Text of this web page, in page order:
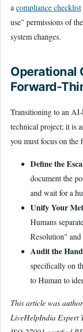
acompliance checklist
use" permissions of
system changes.
Operational
Forward-
Transitioning to an
technical project; it is
you must focus on the
Define the
document the
and wait for a
Unify Your
Humans
Resolution"
Audit the
specifically on
to Human to
This article was
LiveHelpIndia Expert